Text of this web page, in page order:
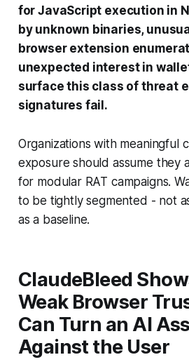
for JavaScript execution in
by unknown binaries,
browser extension
unexpected interest in
surface this class of threat
signatures fail.
Organizations with meaningful
exposure should assume they
for modular RAT campaigns.
to be tightly segmented - not
as a baseline.
ClaudeBleed
Weak Browser
Can Turn an AI
Against the User